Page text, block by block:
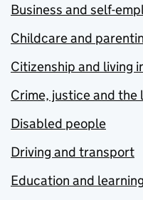
Business and self-
Childcare and
Citizenship and living
Crime, justice and the
Disabled people
Driving and transport
Education and learning